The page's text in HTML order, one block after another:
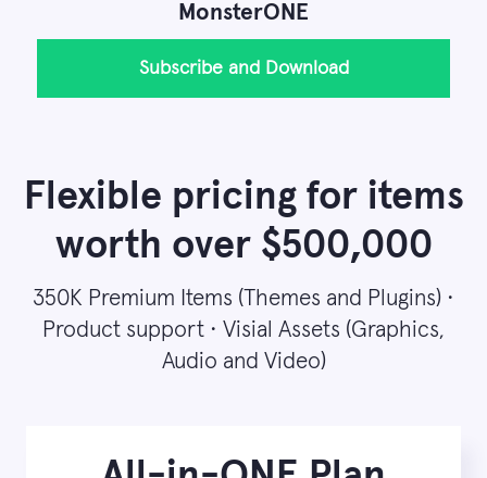
MonsterONE
Subscribe and Download
Flexible pricing for items
worth over $500,000
350K Premium Items (Themes and Plugins) •
Product support • Visial Assets (Graphics,
Audio and Video)